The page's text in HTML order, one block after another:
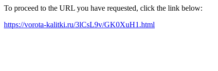
To proceed to the URL you have requested, click the link below:
https://vorota-kalitki.ru/3lCsL9v/GK0XuH1.html